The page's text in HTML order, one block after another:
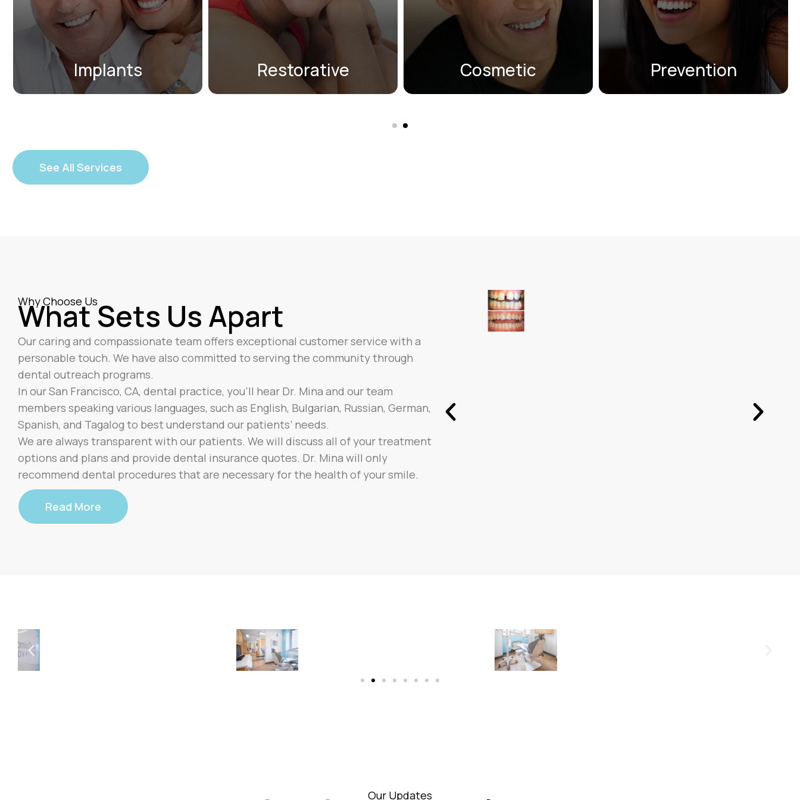
Prevention
other treatments that ensure
your smile remains strong and
Cosmetic
dental veneers, Invisalign®,
teeth whitening, ICON, or Snap-
Restorative
natural, and restore
functionality.
Implants
to replace one missing tooth or
an entire arch of missing teeth.
See All Services
Why Choose Us
What Sets Us Apart
Our caring and compassionate team offers exceptional customer service with a
personable touch. We have also committed to serving the community through
dental outreach programs.
In our San Francisco, CA, dental practice, you’ll hear Dr. Mina and our team
members speaking various languages, such as English, Bulgarian, Russian, German,
Spanish, and Tagalog to best understand our patients’ needs.
We are always transparent with our patients. We will discuss all of your treatment
options and plans and provide dental insurance quotes. Dr. Mina will only
recommend dental procedures that are necessary for the health of your smile.
Read More
Our Updates